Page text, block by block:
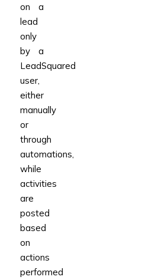
on a
lead
only
by a
LeadSquared
user,
either
manually
or
through
automations,
while
activities
are
posted
based
on
actions
performed